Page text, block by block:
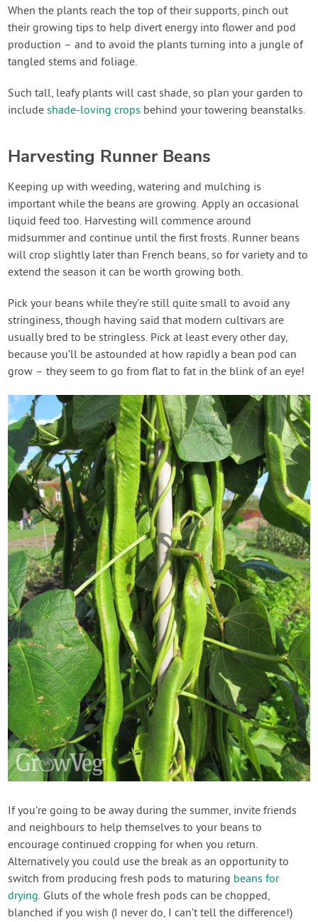
When the plants reach the top of their supports, pinch out
their growing tips to help divert energy into flower and pod
production – and to avoid the plants turning into a jungle of
tangled stems and foliage.
Such tall, leafy plants will cast shade, so plan your garden to
includeshade-loving crops behind your towering beanstalks.
Harvesting Runner Beans
Keeping up with weeding, watering and mulching is
important while the beans are growing. Apply an occasional
liquid feed too. Harvesting will commence around
midsummer and continue until the first frosts. Runner beans
will crop slightly later than French beans, so for variety and to
extend the season it can be worth growing both.
Pick your beans while they’re still quite small to avoid any
stringiness, though having said that modern cultivars are
usually bred to be stringless. Pick at least every other day,
because you’ll be astounded at how rapidly a bean pod can
grow – they seem to go from flat to fat in the blink of an eye!
If you’re going to be away during the summer, invite friends
and neighbours to help themselves to your beans to
encourage continued cropping for when you return.
Alternatively you could use the break as an opportunity to
switch from producing fresh pods to maturing beans for
drying. Gluts of the whole fresh pods can be chopped,
blanched if you wish (I never do, I can’t tell the difference!)